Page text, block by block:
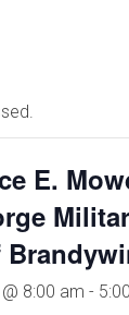
E.
8:00 am -